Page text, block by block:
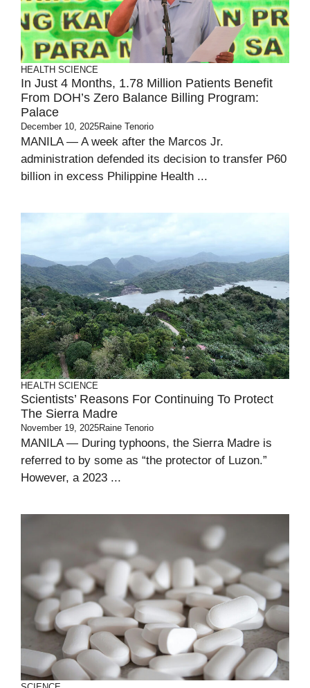
HEALTH SCIENCE
In Just 4 Months, 1.78 Million Patients Benefit
From DOH’s Zero Balance Billing Program:
Palace
December 10, 2025Raine Tenorio
MANILA — A week after the Marcos Jr.
administration defended its decision to transfer P60
billion in excess Philippine Health ...
HEALTH SCIENCE
Scientists’ Reasons For Continuing To Protect
The Sierra Madre
November 19, 2025Raine Tenorio
MANILA — During typhoons, the Sierra Madre is
referred to by some as “the protector of Luzon.”
However, a 2023 ...